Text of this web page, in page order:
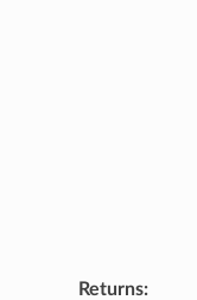
Returns